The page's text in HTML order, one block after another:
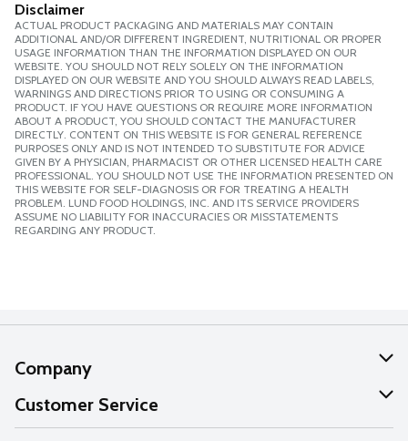
Disclaimer
ACTUAL PRODUCT PACKAGING AND MATERIALS MAY CONTAIN
ADDITIONAL AND/OR DIFFERENT INGREDIENT, NUTRITIONAL OR PROPER
USAGE INFORMATION THAN THE INFORMATION DISPLAYED ON OUR
WEBSITE. YOU SHOULD NOT RELY SOLELY ON THE INFORMATION
DISPLAYED ON OUR WEBSITE AND YOU SHOULD ALWAYS READ LABELS,
WARNINGS AND DIRECTIONS PRIOR TO USING OR CONSUMING A
PRODUCT. IF YOU HAVE QUESTIONS OR REQUIRE MORE INFORMATION
ABOUT A PRODUCT, YOU SHOULD CONTACT THE MANUFACTURER
DIRECTLY. CONTENT ON THIS WEBSITE IS FOR GENERAL REFERENCE
PURPOSES ONLY AND IS NOT INTENDED TO SUBSTITUTE FOR ADVICE
GIVEN BY A PHYSICIAN, PHARMACIST OR OTHER LICENSED HEALTH CARE
PROFESSIONAL. YOU SHOULD NOT USE THE INFORMATION PRESENTED ON
THIS WEBSITE FOR SELF-DIAGNOSIS OR FOR TREATING A HEALTH
PROBLEM. LUND FOOD HOLDINGS, INC. AND ITS SERVICE PROVIDERS
ASSUME NO LIABILITY FOR INACCURACIES OR MISSTATEMENTS
REGARDING ANY PRODUCT.
Company
About Us
Our Values
Customer Service
Help